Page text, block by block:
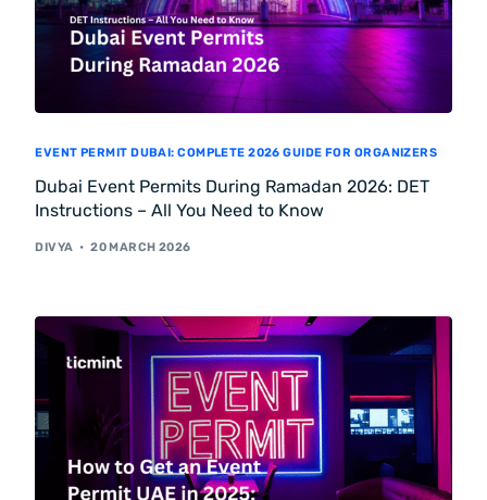
EVENT PERMIT DUBAI: COMPLETE 2026 GUIDE FOR ORGANIZERS
Dubai Event Permits During Ramadan 2026: DET
Instructions – All You Need to Know
DIVYA 20 MARCH 2026